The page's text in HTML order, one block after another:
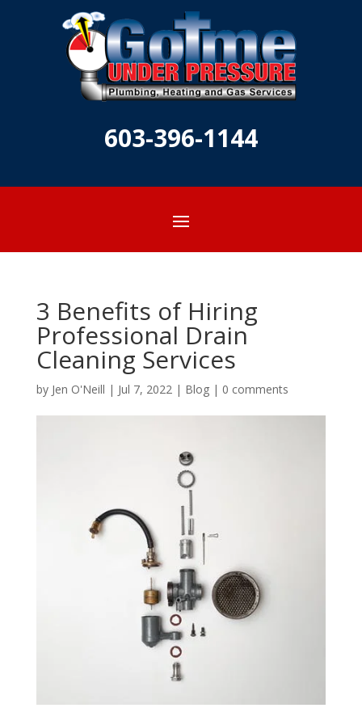
603-396-1144
3 Benefits of Hiring
Professional Drain
Cleaning Services
by Jen O'Neill | Jul 7, 2022| Blog| 0 comments